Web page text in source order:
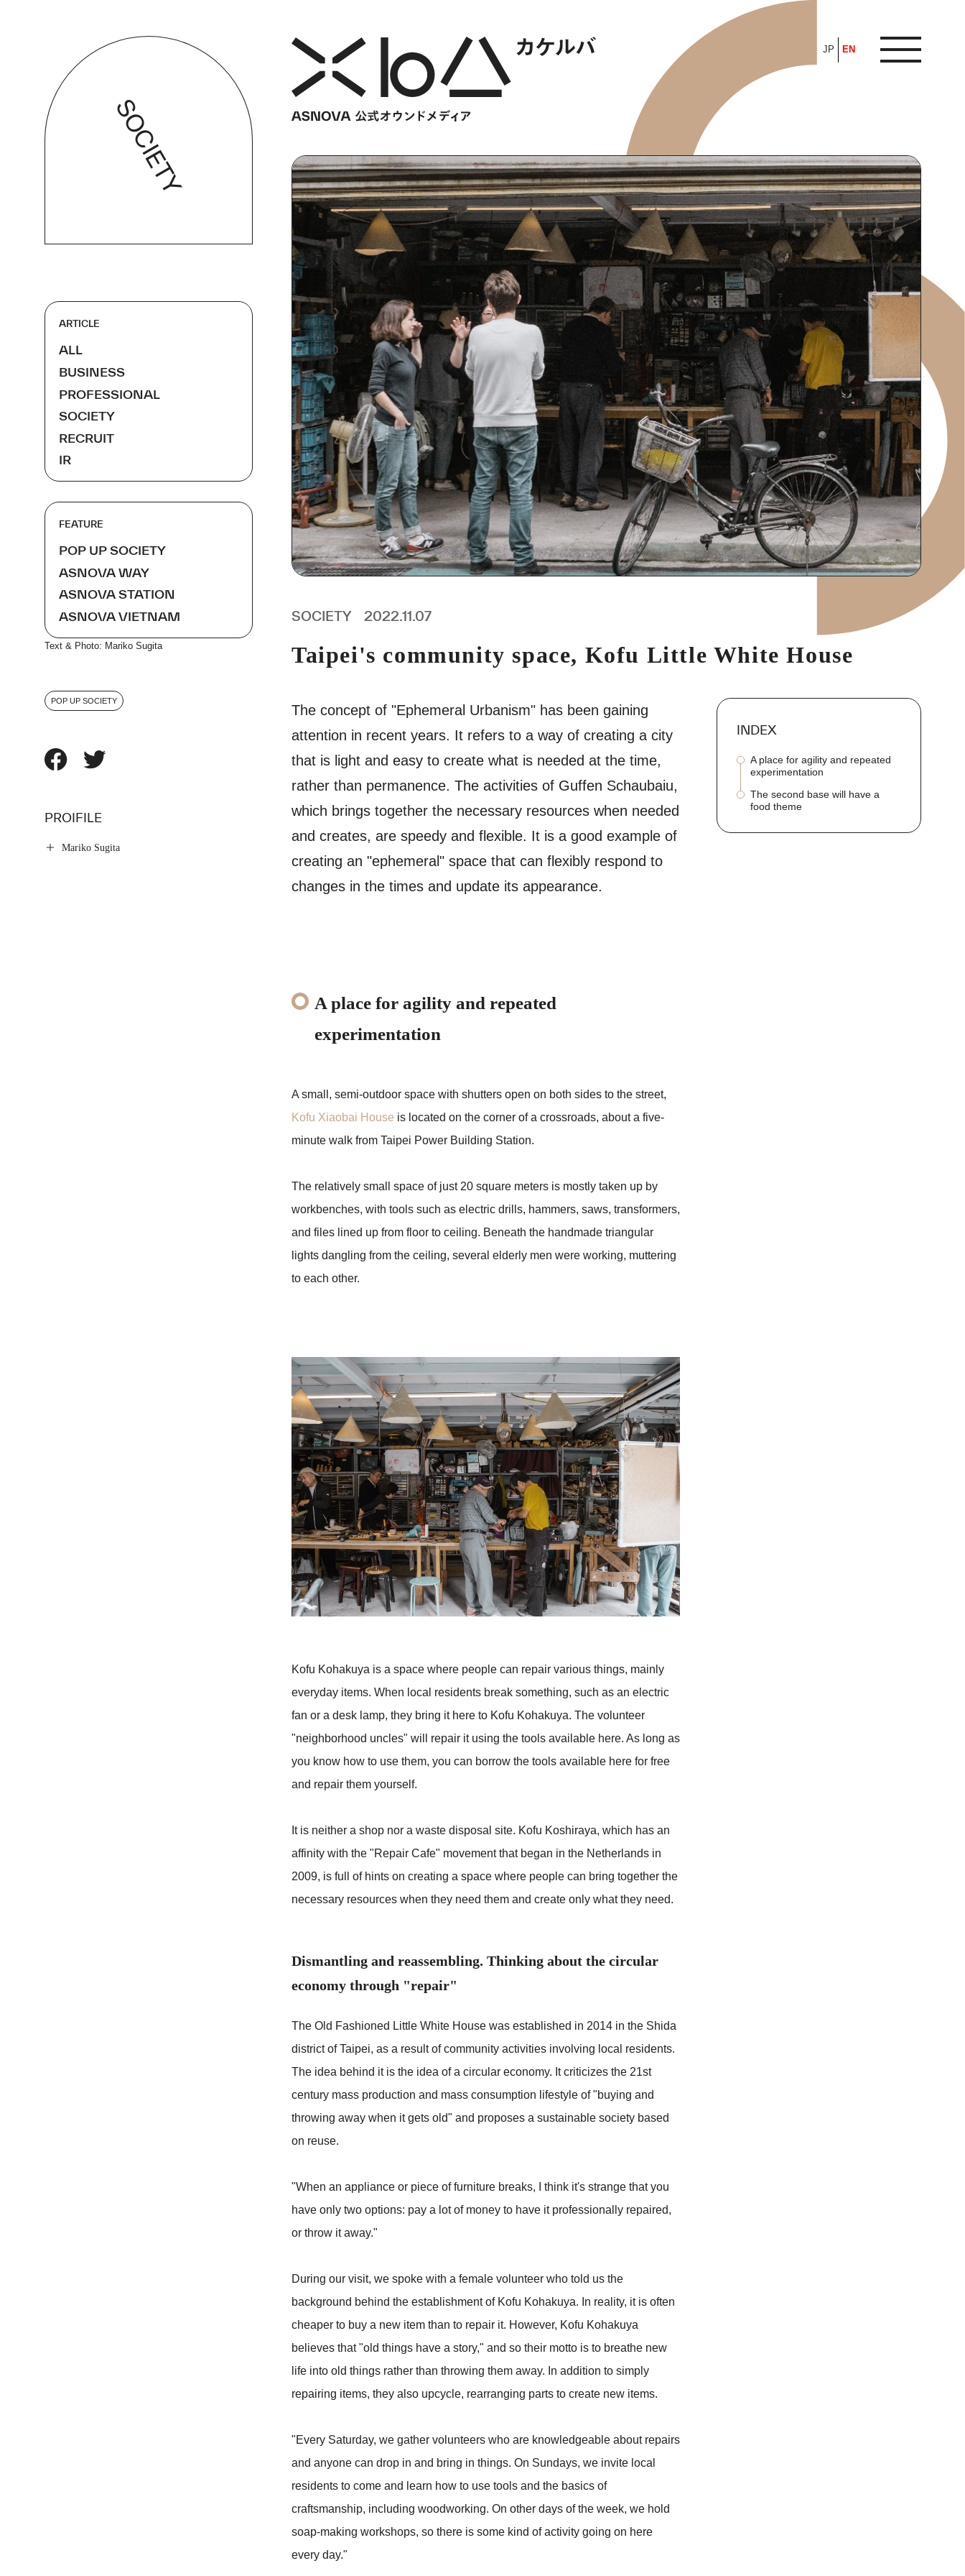
SOCIETY
ARTICLE
ALL
BUSINESS
PROFESSIONAL
SOCIETY
RECRUIT
IR
FEATURE
POP UP SOCIETY
ASNOVA WAY
ASNOVA STATION
ASNOVA VIETNAM
Text & Photo: Mariko Sugita
POP UP SOCIETY
PROIFILE
Mariko Sugita
JP EN
HOME
​ ​
ABOUT
ARTICLE
ALL
BUSINESS
PROFESSIONAL
SOCIETY
RECRUIT
IR
FEATURE
POP UP SOCIETY
ASNOVA WAY
ASNOVA STATION
ASNOVA VIETNAM
SOCIETY 2022.11.07
Taipei's community space, Kofu Little White House
The concept of "Ephemeral Urbanism" has been gaining
attention in recent years. It refers to a way of creating a city
that is light and easy to create what is needed at the time,
rather than permanence. The activities of Guffen Schaubaiu,
which brings together the necessary resources when needed
and creates, are speedy and flexible. It is a good example of
creating an "ephemeral" space that can flexibly respond to
changes in the times and update its appearance.
A place for agility and repeated
experimentation
A small, semi-outdoor space with shutters open on both sides to the street,
Kofu Xiaobai House is located on the corner of a crossroads, about a five-
minute walk from Taipei Power Building Station.
The relatively small space of just 20 square meters is mostly taken up by
workbenches, with tools such as electric drills, hammers, saws, transformers,
and files lined up from floor to ceiling. Beneath the handmade triangular
lights dangling from the ceiling, several elderly men were working, muttering
to each other.
Kofu Kohakuya is a space where people can repair various things, mainly
everyday items. When local residents break something, such as an electric
fan or a desk lamp, they bring it here to Kofu Kohakuya. The volunteer
"neighborhood uncles" will repair it using the tools available here. As long as
you know how to use them, you can borrow the tools available here for free
and repair them yourself.
It is neither a shop nor a waste disposal site. Kofu Koshiraya, which has an
affinity with the "Repair Cafe" movement that began in the Netherlands in
2009, is full of hints on creating a space where people can bring together the
necessary resources when they need them and create only what they need.
Dismantling and reassembling. Thinking about the circular
economy through "repair"
The Old Fashioned Little White House was established in 2014 in the Shida
district of Taipei, as a result of community activities involving local residents.
The idea behind it is the idea of a circular economy. It criticizes the 21st
century mass production and mass consumption lifestyle of "buying and
throwing away when it gets old" and proposes a sustainable society based
on reuse.
"When an appliance or piece of furniture breaks, I think it's strange that you
have only two options: pay a lot of money to have it professionally repaired,
or throw it away."
During our visit, we spoke with a female volunteer who told us the
background behind the establishment of Kofu Kohakuya. In reality, it is often
cheaper to buy a new item than to repair it. However, Kofu Kohakuya
believes that "old things have a story," and so their motto is to breathe new
life into old things rather than throwing them away. In addition to simply
repairing items, they also upcycle, rearranging parts to create new items.
"Every Saturday, we gather volunteers who are knowledgeable about repairs
and anyone can drop in and bring in things. On Sundays, we invite local
residents to come and learn how to use tools and the basics of
craftsmanship, including woodworking. On other days of the week, we hold
soap-making workshops, so there is some kind of activity going on here
every day."
INDEX
A place for agility and repeated
experimentation
The second base will have a
food theme